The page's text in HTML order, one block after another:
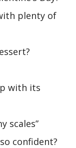
plenty of
with its
scales”
confident?